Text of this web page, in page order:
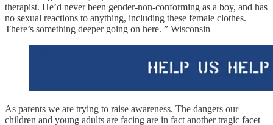
therapist. He’d never been gender-non-conforming as a boy, and has
no sexual reactions to anything, including these female clothes.
There’s something deeper going on here. ” Wisconsin
As parents we are trying to raise awareness. The dangers our
children and young adults are facing are in fact another tragic facet